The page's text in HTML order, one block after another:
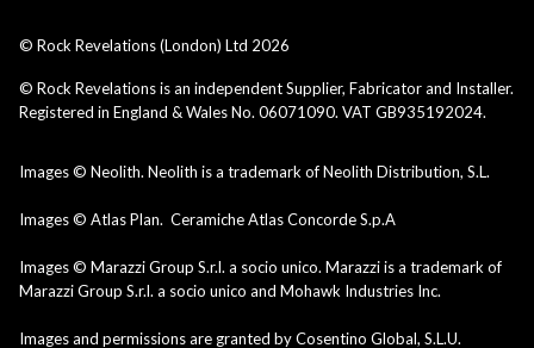
© Rock Revelations (London) Ltd 2026
© Rock Revelations is an independent Supplier, Fabricator and Installer.
Registered in England & Wales No. 06071090. VAT GB935192024.
Images © Neolith. Neolith is a trademark of Neolith Distribution, S.L.
Images © Atlas Plan. Ceramiche Atlas Concorde S.p.A
Images © Marazzi Group S.r.l. a socio unico. Marazzi is a trademark of
Marazzi Group S.r.l. a socio unico and Mohawk Industries Inc.
Images and permissions are granted by Cosentino Global, S.L.U.